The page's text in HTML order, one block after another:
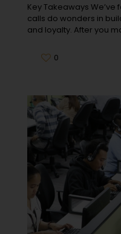
Key Takeaways
calls do wonders in
and loyalty. After you
0